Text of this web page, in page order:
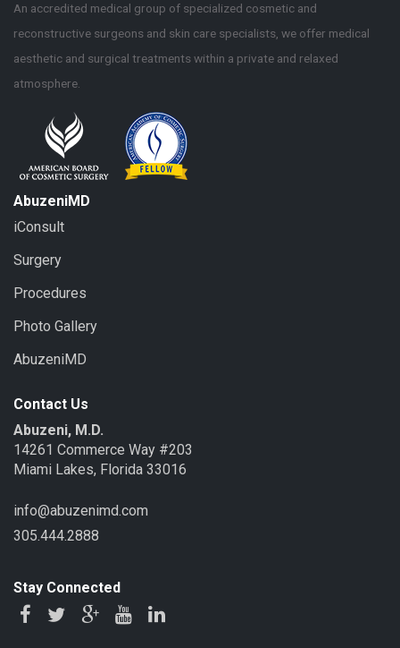
An accredited medical group of specialized cosmetic and
reconstructive surgeons and skin care specialists, we offer medical
aesthetic and surgical treatments within a private and relaxed
atmosphere.
AbuzeniMD
iConsult
Surgery
Procedures
Photo Gallery
AbuzeniMD
Contact Us
Abuzeni, M.D.
14261 Commerce Way #203
Miami Lakes, Florida 33016
info@abuzenimd.com
305.444.2888
Stay Connected